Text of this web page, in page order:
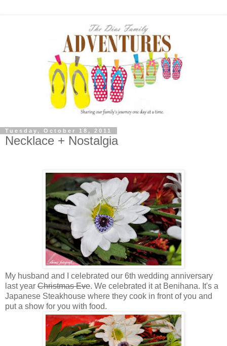
Tuesday, October 18, 2011
Necklace + Nostalgia
My husband and I celebrated our 6th wedding anniversary
last year Christmas Eve. We celebrated it at Benihana. It's a
Japanese Steakhouse where they cook in front of you and
put a show for you with food.